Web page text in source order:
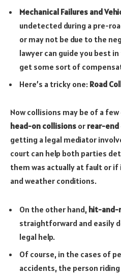
Mechanical Failures and
undetected during a pre-
or may not be due to the
lawyer can guide you best
get some sort of
Here’s a tricky one: Road
Now collisions may be of a
head-on collisions or rear-
getting a legal mediator
court can help both parties
them was actually at fault or if
and weather conditions.
On the other hand, hit-and-
straightforward and easily
legal help.
Of course, in the cases of
accidents, the person